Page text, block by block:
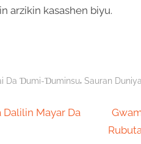
arzikin kasashen biyu.
Da Ɗumi-Ɗuminsu Sauran Duniya
Dalilin Mayar Da
N
e